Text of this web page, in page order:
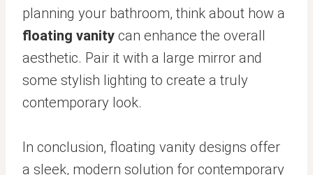
planning your bathroom, think about how a
floating vanity can enhance the overall
aesthetic. Pair it with a large mirror and
some stylish lighting to create a truly
contemporary look.
In conclusion, floating vanity designs offer
a sleek, modern solution for contemporary